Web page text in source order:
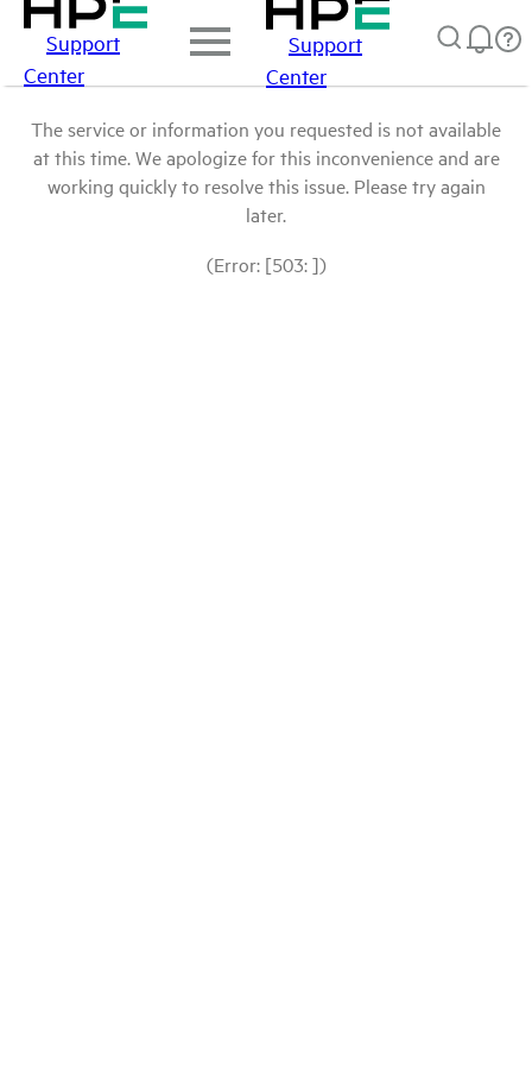
Support
Center
Support
Center
The service or information you requested is not available
at this time. We apologize for this inconvenience and are
working quickly to resolve this issue. Please try again
later.
(Error: [503: ])